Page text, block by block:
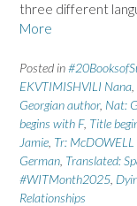
three different
More
Posted in
EKVTIMISHVILI Nana
Georgian author, Nat:
begins with F, Title
Jamie Tr: McDOWELL
German Translated:
#WITMonth2025
Relationships